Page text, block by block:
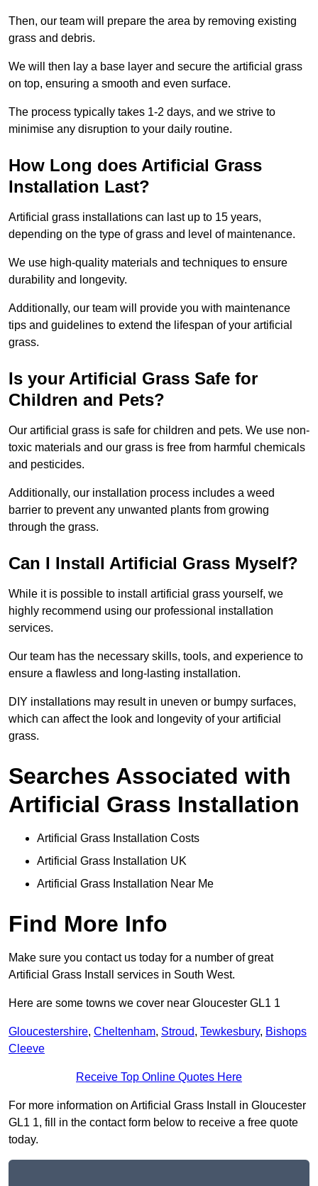
Then, our team will prepare the area by removing existing
grass and debris.
We will then lay a base layer and secure the artificial grass
on top, ensuring a smooth and even surface.
The process typically takes 1-2 days, and we strive to
minimise any disruption to your daily routine.
How Long does Artificial Grass
Installation Last?
Artificial grass installations can last up to 15 years,
depending on the type of grass and level of maintenance.
We use high-quality materials and techniques to ensure
durability and longevity.
Additionally, our team will provide you with maintenance
tips and guidelines to extend the lifespan of your artificial
grass.
Is your Artificial Grass Safe for
Children and Pets?
Our artificial grass is safe for children and pets. We use non-
toxic materials and our grass is free from harmful chemicals
and pesticides.
Additionally, our installation process includes a weed
barrier to prevent any unwanted plants from growing
through the grass.
Can I Install Artificial Grass Myself?
While it is possible to install artificial grass yourself, we
highly recommend using our professional installation
services.
Our team has the necessary skills, tools, and experience to
ensure a flawless and long-lasting installation.
DIY installations may result in uneven or bumpy surfaces,
which can affect the look and longevity of your artificial
grass.
Searches Associated with
Artificial Grass Installation
Artificial Grass Installation Costs
Artificial Grass Installation UK
Artificial Grass Installation Near Me
Find More Info
Make sure you contact us today for a number of great
Artificial Grass Install services in South West.
Here are some towns we cover near Gloucester GL1 1
Gloucestershire, Cheltenham, Stroud, Tewkesbury, Bishops
Cleeve
Receive Top Online Quotes Here
For more information on Artificial Grass Install in Gloucester
GL1 1, fill in the contact form below to receive a free quote
today.